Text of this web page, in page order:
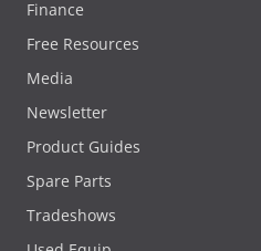
Finance
Free Resources
Media
Newsletter
Product Guides
Spare Parts
Tradeshows